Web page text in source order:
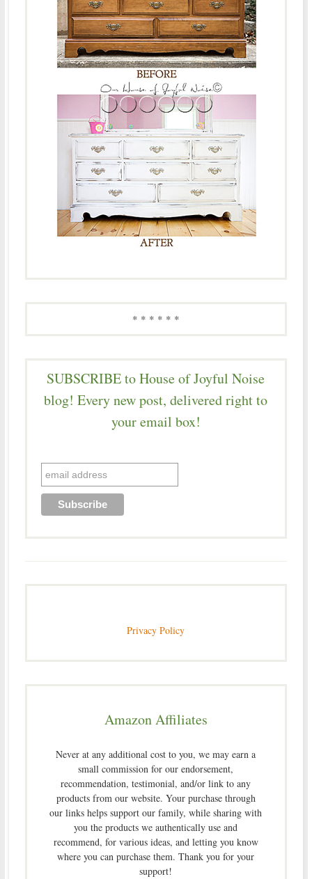
* * * * * *
SUBSCRIBE to House of Joyful Noise
blog! Every new post, delivered right to
your email box!
Privacy Policy
Amazon Affiliates
Never at any additional cost to you, we may earn a
small commission for our endorsement,
recommendation, testimonial, and/or link to any
products from our website. Your purchase through
our links helps support our family, while sharing with
you the products we authentically use and
recommend, for various ideas, and letting you know
where you can purchase them. Thank you for your
support!